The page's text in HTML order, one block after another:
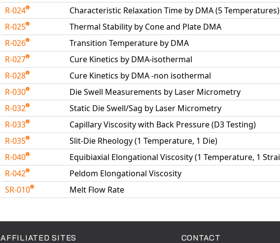
R-024
Characteristic Relaxation Time by DMA (5 Temperatures)
R-025
Thermal Stability by Cone and Plate DMA
R-026
Transition Temperature by DMA
R-027
Cure Kinetics by DMA-isothermal
R-028
Cure Kinetics by DMA -non isothermal
R-030
Die Swell Measurements by Laser Micrometry
R-032
Static Die Swell/Sag by Laser Micrometry
R-033
Capillary Viscosity with Back Pressure (D3 Testing)
R-035
Slit-Die Rheology (1 Temperature, 1 Die)
R-040
Equibiaxial Elongational Viscosity (1 Temperature, 1
R-042
Peldom Elongational Viscosity
SR-010
Melt Flow Rate
AFFILIATED SITES CONTACT